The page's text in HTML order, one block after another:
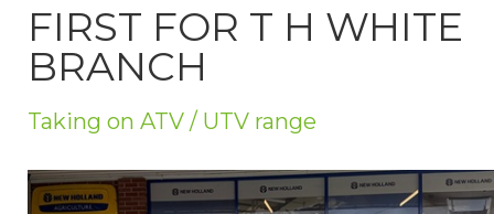
FIRST FOR T H WHITE
BRANCH
Taking on ATV / UTV range
About Us
Weekly Update
Special Reports
Privacy Policy